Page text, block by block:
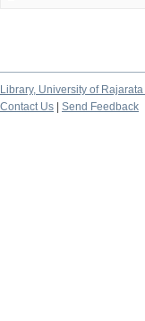
Library, University of Rajarata
Contact Us
Send Feedback